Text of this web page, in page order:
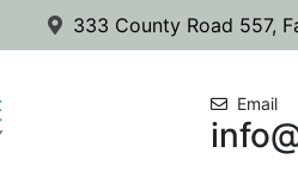
333 County Road 557,
Email